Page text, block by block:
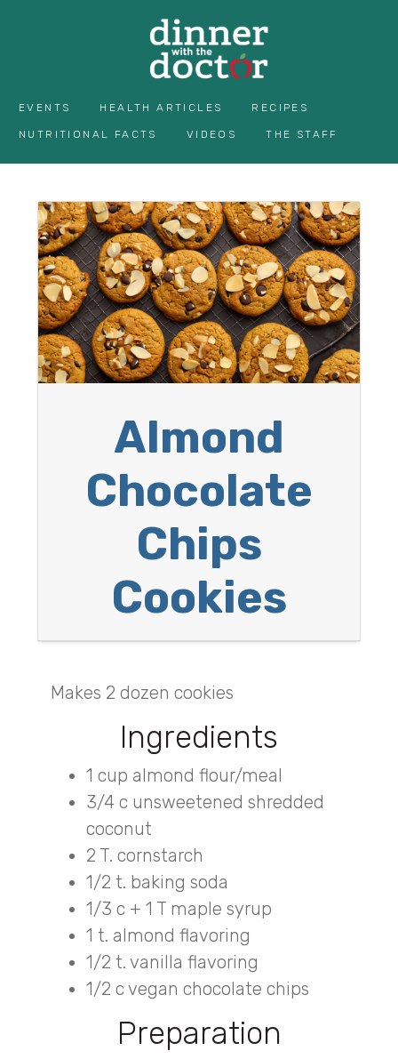
EVENTS HEALTH ARTICLES RECIPES
NUTRITIONAL FACTS VIDEOS THE STAFF
Almond
Chocolate
Chips
Cookies
Makes 2 dozen cookies
Ingredients
1 cup almond flour/meal
3/4 c unsweetened shredded
coconut
2 T. cornstarch
1/2 t. baking soda
1/3 c + 1 T maple syrup
1 t. almond flavoring
1/2 t. vanilla flavoring
1/2 c vegan chocolate chips
Preparation